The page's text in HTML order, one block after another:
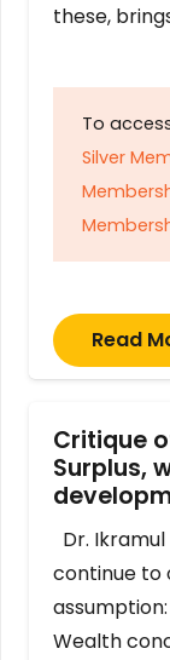
these,
To
Silver
Read
Critique
Surplus,
Dr.
continue to
Wealth